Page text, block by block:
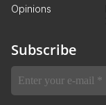
Opinions
Subscribe